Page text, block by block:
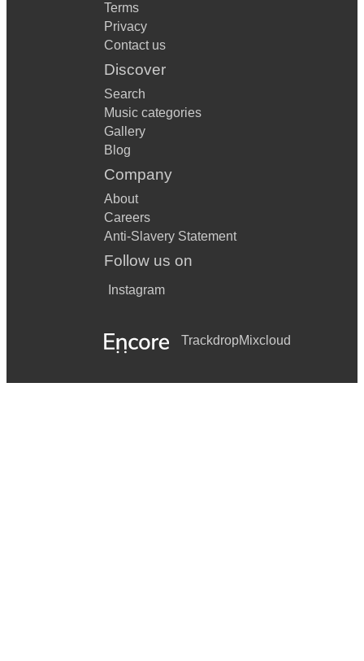
Terms
Privacy
Contact us
Discover
Search
Music categories
Gallery
Blog
Company
About
Careers
Anti-Slavery Statement
Follow us on
Instagram
TrackdropMixcloud